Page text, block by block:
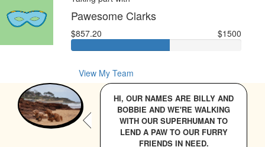
Pawesome Clarks
$857.20 $1500
View My Team
HI, OUR NAMES ARE BILLY AND
BOBBIE AND WE'RE WALKING
WITH OUR SUPERHUMAN TO
LEND A PAW TO OUR FURRY
FRIENDS IN NEED.